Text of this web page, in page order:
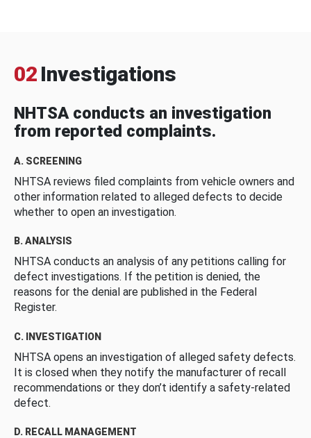
02 Investigations
NHTSA conducts an investigation
from reported complaints.
A. SCREENING
NHTSA reviews filed complaints from vehicle owners and
other information related to alleged defects to decide
whether to open an investigation.
B. ANALYSIS
NHTSA conducts an analysis of any petitions calling for
defect investigations. If the petition is denied, the
reasons for the denial are published in the Federal
Register.
C. INVESTIGATION
NHTSA opens an investigation of alleged safety defects.
It is closed when they notify the manufacturer of recall
recommendations or they don’t identify a safety-related
defect.
D. RECALL MANAGEMENT